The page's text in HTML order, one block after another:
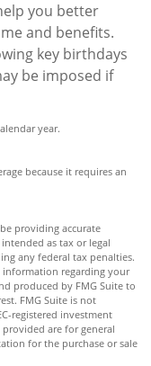
you better
and benefits.
key birthdays
be imposed if
year.
because it requires an
providing accurate
as tax or legal
any federal tax penalties.
information regarding your
produced by FMG Suite to
FMG Suite is not
registered investment
are for general
for the purchase or sale